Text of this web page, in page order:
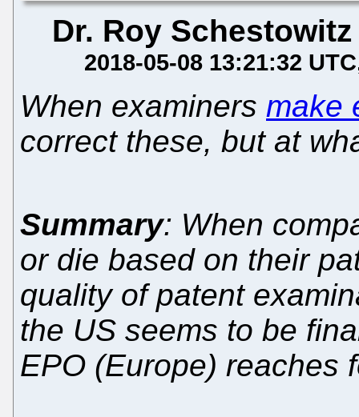
Dr. Roy Schestowitz
2018-05-08 13:21:32 UTC
When examiners make
correct these, but at
Summary: When
or die based on their
quality of patent
the US seems to be
EPO (Europe) reaches